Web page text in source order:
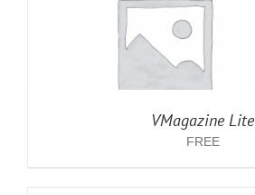
VMagazine Lite
FREE